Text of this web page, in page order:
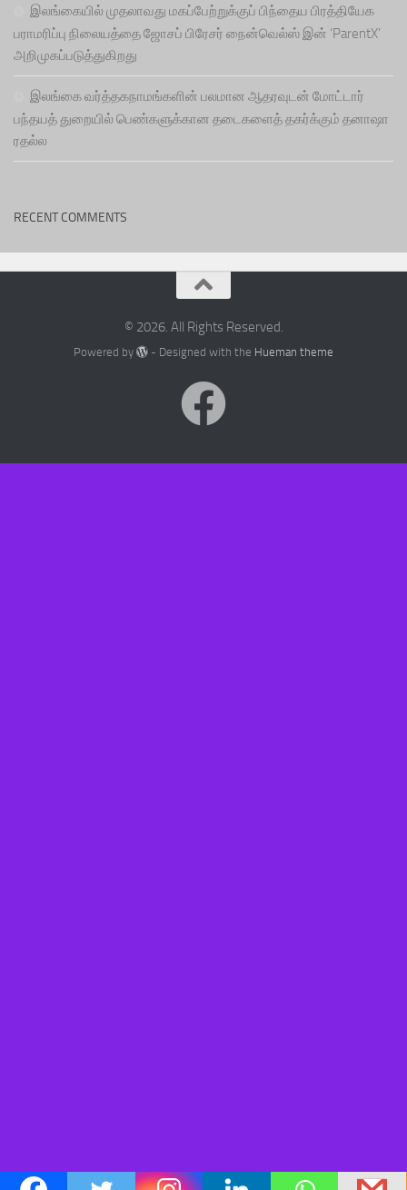
இலங்கையில் முதலாவது மகப்பேற்றுக்குப் பிந்தைய பிரத்தியேக
பராமரிப்பு நிலையத்தை ஜோசப் பிரேசர் நைன்வெல்ஸ் இன் ‘ParentX’
அறிமுகப்படுத்துகிறது
இலங்கை வர்த்தகநாமங்களின் பலமான ஆதரவுடன் மோட்டார்
பந்தயத் துறையில் பெண்களுக்கான தடைகளைத் தகர்க்கும் தனாஷா
ரதல்ல
RECENT COMMENTS
© 2026. All Rights Reserved.
Powered by - Designed with the Hueman theme